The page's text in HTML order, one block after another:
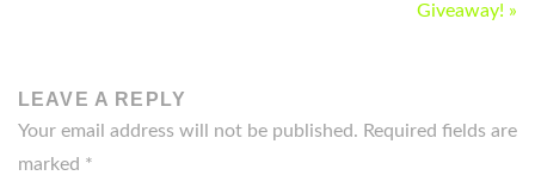
Giveaway! »
LEAVE A REPLY
Your email address will not be published. Required fields are
marked *